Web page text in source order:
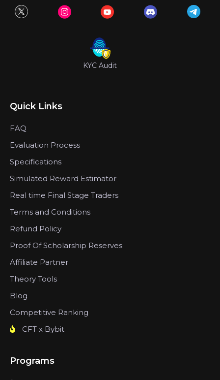
KYC Audit
Quick Links
FAQ
Evaluation Process
Specifications
Simulated Reward Estimator
Real time Final Stage Traders
Terms and Conditions
Refund Policy
Proof Of Scholarship Reserves
Affiliate Partner
Theory Tools
Blog
Competitive Ranking
CFT x Bybit
Programs